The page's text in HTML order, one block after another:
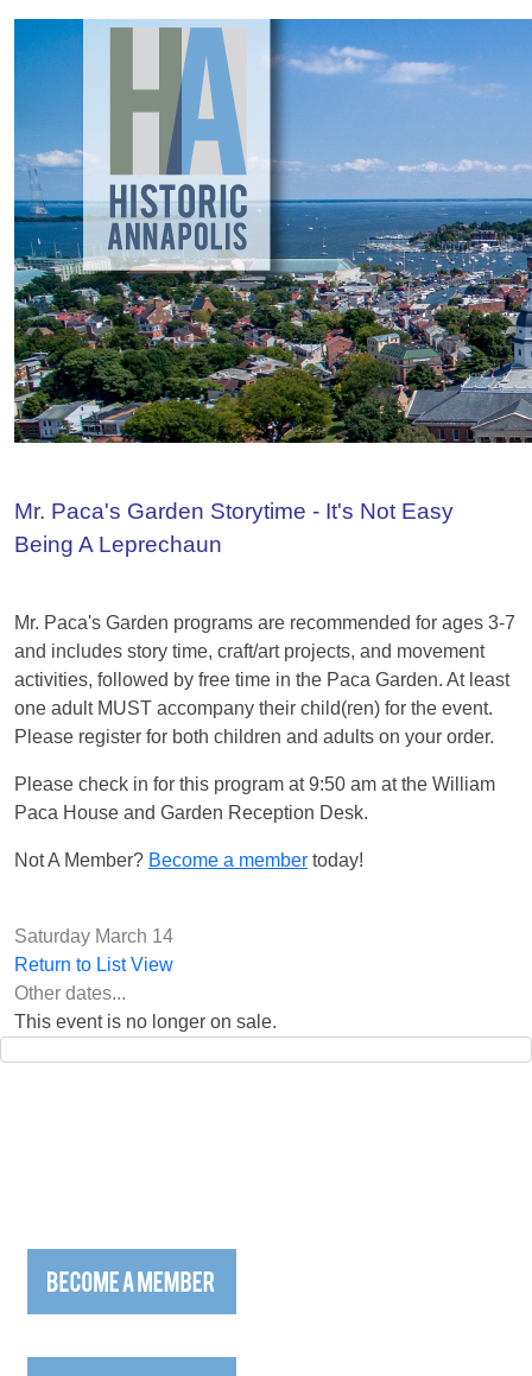
Mr. Paca's Garden Storytime - It's Not Easy
Being A Leprechaun
Mr. Paca's Garden programs are recommended for ages 3-7
and includes story time, craft/art projects, and movement
activities, followed by free time in the Paca Garden. At least
one adult MUST accompany their child(ren) for the event.
Please register for both children and adults on your order.
Please check in for this program at 9:50 am at the William
Paca House and Garden Reception Desk.
Not A Member? Become a member today!
Saturday March 14
Return to List View
Other dates...
This event is no longer on sale.